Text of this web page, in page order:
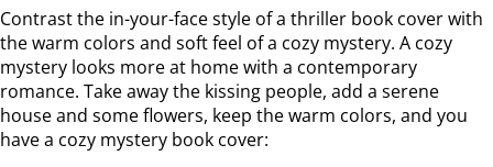
Contrast the in-your-face style of a thriller book cover with
the warm colors and soft feel of a cozy mystery. A cozy
mystery looks more at home with a contemporary
romance. Take away the kissing people, add a serene
house and some flowers, keep the warm colors, and you
have a cozy mystery book cover: